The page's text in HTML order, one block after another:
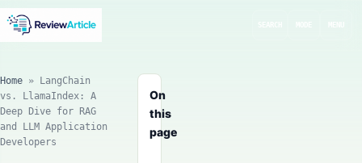
On
this
page
Home »
LangChain
vs. LlamaIndex: A
Deep Dive for RAG
and LLM Application
Developers